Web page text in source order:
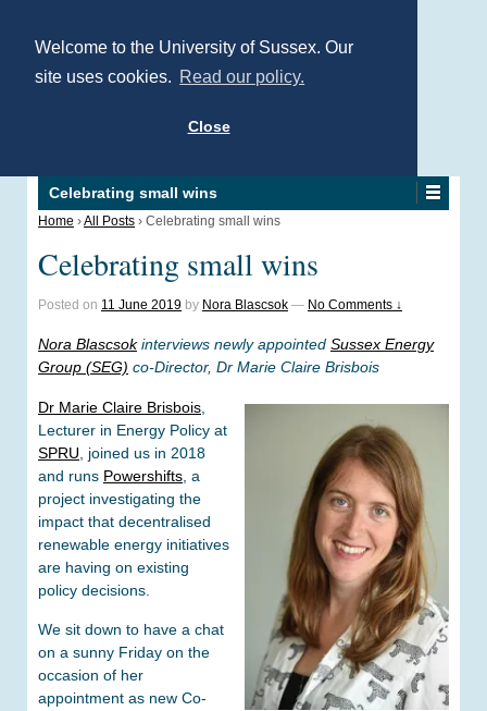
Welcome to the University of Sussex. Our
site uses cookies. Read our policy.
Close
Celebrating small wins
Home ›All Posts › Celebrating small wins
Celebrating small wins
Posted on 11 June 2019 by Nora Blascsok — No Comments ↓
Nora Blascsokinterviews newly appointed Sussex Energy
Group (SEG) co-Director, Dr Marie Claire Brisbois
Dr Marie Claire Brisbois
Lecturer in Energy Policy at
SPRU , joined us in 2018
and runs Powershifts , a
project investigating the
impact that decentralised
renewable energy initiatives
are having on existing
policy decisions.
We sit down to have a chat
on a sunny Friday on the
occasion of her
appointment as new Co-